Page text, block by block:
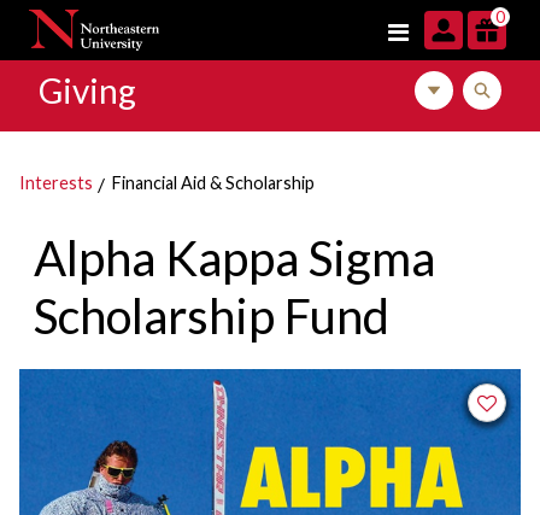
Skip to navigation
Skip to main content
Skip to footer content 0
Giving Toggle local
Toggle
Interests Financial Aid & Scholarship
Alpha Kappa Sigma
Scholarship Fund
Add